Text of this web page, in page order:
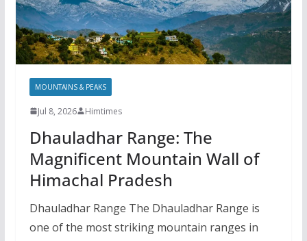
MOUNTAINS & PEAKS
Jul 8, 2026 Himtimes
Dhauladhar Range: The
Magnificent Mountain Wall of
Himachal Pradesh
Dhauladhar Range The Dhauladhar Range is
one of the most striking mountain ranges in